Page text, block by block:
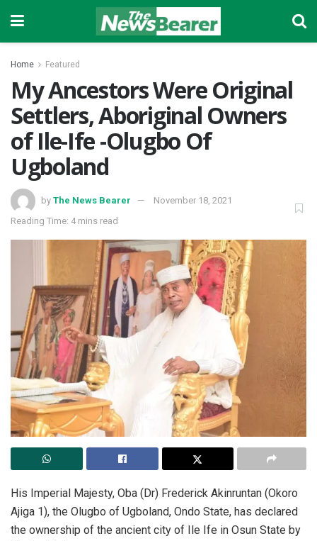
Home Featured
My Ancestors Were Original
Settlers, Aboriginal Owners
of Ile-Ife -Olugbo Of
Ugboland
by The News Bearer
November 18, 2021
Reading Time: 4 mins read
His Imperial Majesty, Oba (Dr) Frederick Akinruntan (Okoro
Ajiga 1), the Olugbo of Ugboland, Ondo State, has declared
the ownership of the ancient city of Ile Ife in Osun State by